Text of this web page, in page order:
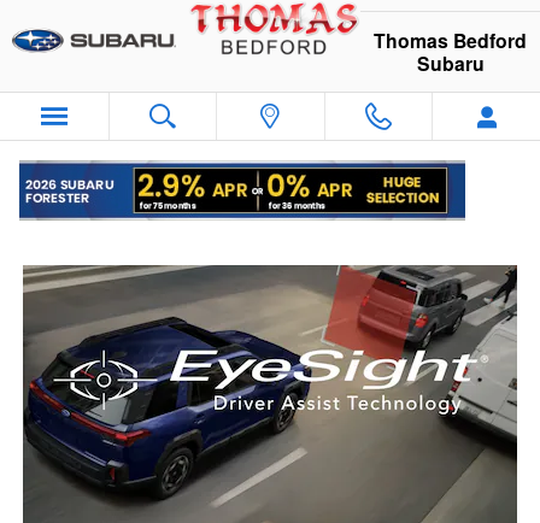
Subaru EyeSight
Thomas Bedford
Subaru